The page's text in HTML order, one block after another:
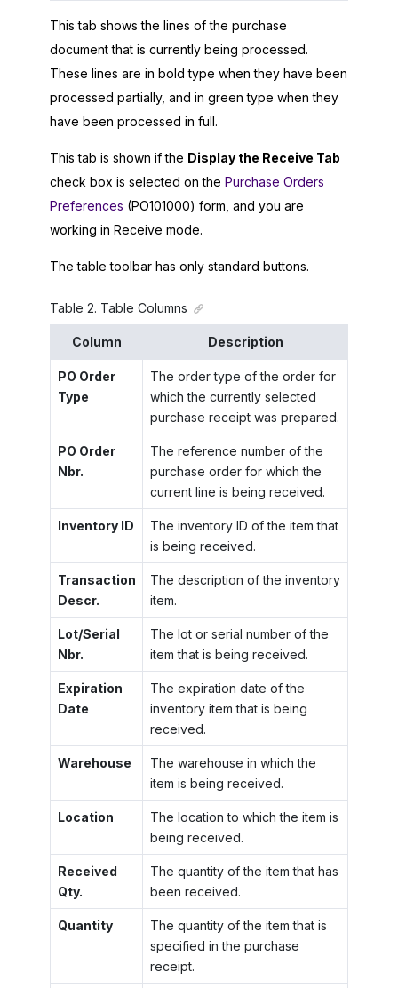
This tab shows the lines of the purchase
document that is currently being processed.
These lines are in bold type when they have been
processed partially, and in green type when they
have been processed in full.
This tab is shown if the Display the Receive Tab
check box is selected on the Purchase Orders
Preferences (PO101000) form, and you are
working in Receive mode.
The table toolbar has only standard buttons.
Table 2. Table Columns
Column Description
PO Order
Type
The order type of the order for
which the currently selected
purchase receipt was prepared.
PO Order
Nbr.
The reference number of the
purchase order for which the
current line is being received.
Inventory ID
The inventory ID of the item that
is being received.
Transaction
Descr.
The description of the inventory
item.
Lot/Serial
Nbr.
The lot or serial number of the
item that is being received.
Expiration
Date
The expiration date of the
inventory item that is being
received.
Warehouse
The warehouse in which the
item is being received.
Location
The location to which the item is
being received.
Received
Qty.
The quantity of the item that has
been received.
Quantity
The quantity of the item that is
specified in the purchase
receipt.